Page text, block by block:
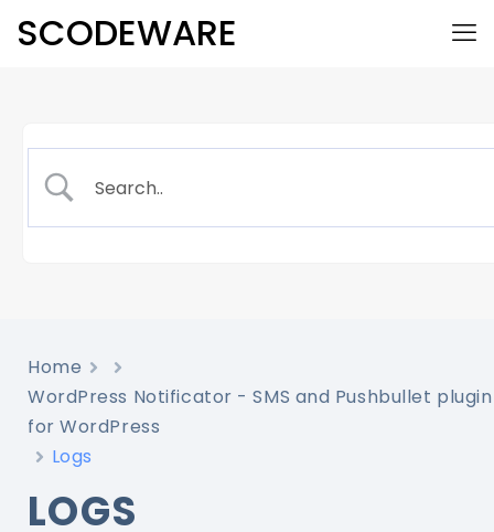
SCODEWARE
Home
WordPress Notificator - SMS and Pushbullet plugin
for WordPress
Logs
LOGS